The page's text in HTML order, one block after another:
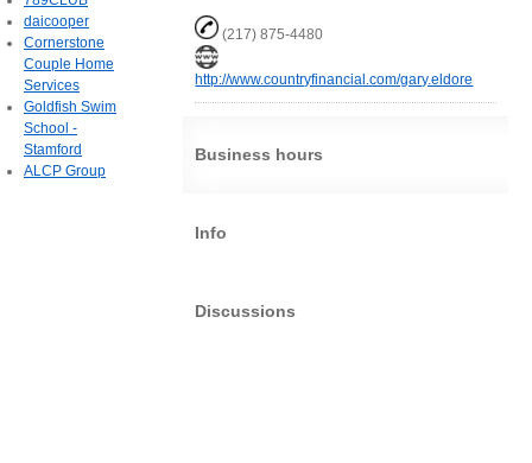
(217) 875-4480
http://www.countryfinancial.com/gary.eldore
Business hours
Info
Discussions
daicooper
Cornerstone
Couple Home
Services
Goldfish Swim
School -
Stamford
ALCP Group